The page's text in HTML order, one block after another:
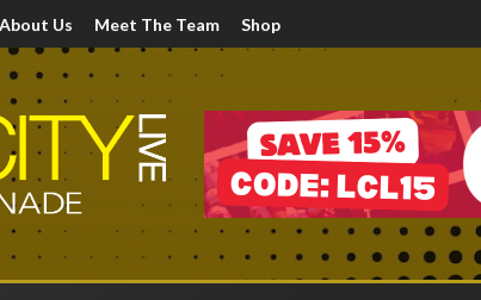
About Us Meet The Team Shop